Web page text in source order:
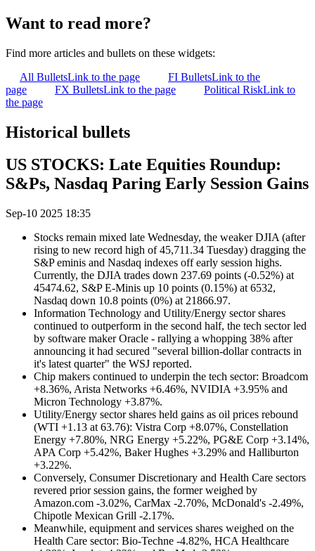
Want to read more?
Find more articles and bullets on these widgets:
All BulletsLink to the page FI BulletsLink to the
page
FX BulletsLink to the page Political RiskLink to
the page
Historical bullets
US STOCKS: Late Equities Roundup:
S&Ps, Nasdaq Paring Early Session Gains
Sep-10 2025 18:35
Stocks remain mixed late Wednesday, the weaker DJIA (after
rising to new record high of 45,711.34 Tuesday) dragging the
S&P eminis and Nasdaq indexes off early session highs.
Currently, the DJIA trades down 237.69 points (-0.52%) at
45474.62, S&P E-Minis up 10 points (0.15%) at 6532,
Nasdaq down 10.8 points (0%) at 21866.97.
Information Technology and Utility/Energy sector shares
continued to outperform in the second half, the tech sector led
by software maker Oracle - rallying a whopping 38% after
announcing it had secured "several billion-dollar contracts in
it's latest quarter" the WSJ reported.
Chip makers continued to underpin the tech sector: Broadcom
+8.36%, Arista Networks +6.46%, NVIDIA +3.95% and
Micron Technology +3.87%.
Utility/Energy sector shares held gains as oil prices rebound
(WTI +1.13 at 63.76): Vistra Corp +8.07%, Constellation
Energy +7.80%, NRG Energy +5.22%, PG&E Corp +3.14%,
APA Corp +5.42%, Baker Hughes +3.29% and Halliburton
+3.22%.
Conversely, Consumer Discretionary and Health Care sectors
revered prior session gains, the former weighed by
Amazon.com -3.02%, CarMax -2.70%, McDonald's -2.49%,
Chipotle Mexican Grill -2.17%.
Meanwhile, equipment and services shares weighed on the
Health Care sector: Bio-Techne -4.82%, HCA Healthcare